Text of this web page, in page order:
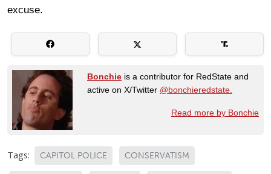
excuse.
Bonchie is a contributor for RedState and
active on X/Twitter @bonchieredstate.
Read more by Bonchie
Tags: CAPITOL POLICE CONSERVATISM